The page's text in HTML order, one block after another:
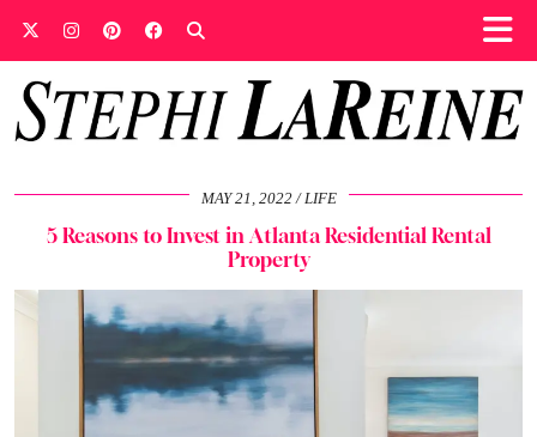
MAY 21, 2022 LIFE
5 Reasons to Invest in Atlanta Residential Rental
Property